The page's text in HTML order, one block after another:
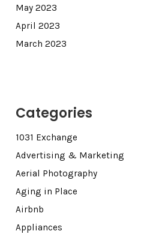
May 2023
April 2023
March 2023
Categories
1031 Exchange
Advertising & Marketing
Aerial Photography
Aging in Place
Airbnb
Appliances